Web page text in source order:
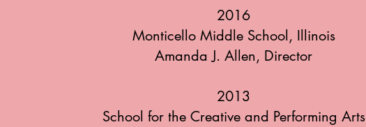
2016
Monticello Middle School, Illinois
Amanda J. Allen, Director
2013
School for the Creative and Performing Arts